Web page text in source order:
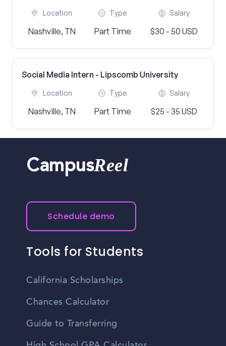
Location
Nashville, TN
Type
Part Time
Salary
$30 - 50 USD
Social Media Intern - Lipscomb University
Location
Nashville, TN
Type
Part Time
Salary
$25 - 35 USD
CampusReel
Schedule demo
Tools for Students
California Scholarships
Chances Calculator
Guide to Transferring